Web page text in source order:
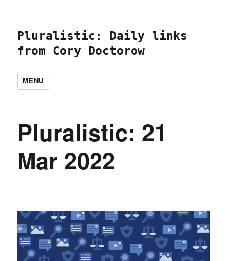
Pluralistic: Daily links
from Cory Doctorow
MENU
Pluralistic: 21
Mar 2022